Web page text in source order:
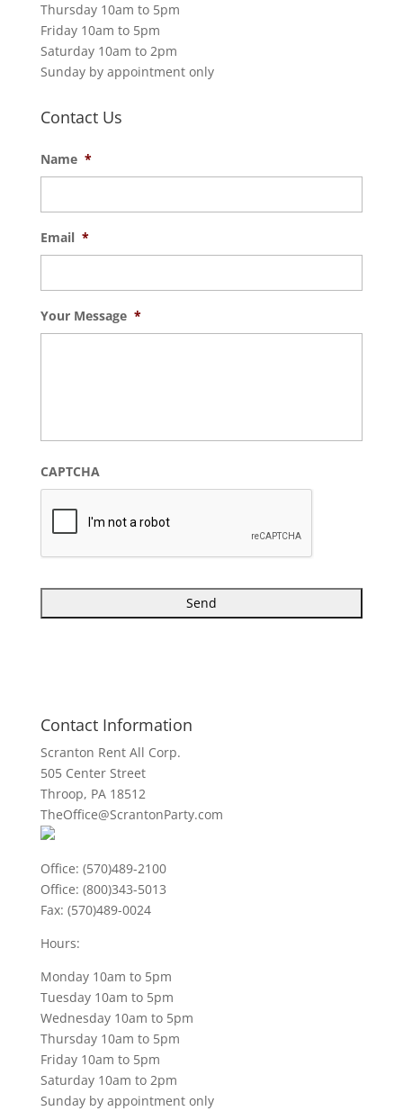
Thursday 10am to 5pm
Friday 10am to 5pm
Saturday 10am to 2pm
Sunday by appointment only
Contact Us
Name *
Email *
Your Message *
CAPTCHA
Contact Information
Scranton Rent All Corp.
505 Center Street
Throop, PA 18512
TheOffice@ScrantonParty.com
Office: (570)489-2100
Office: (800)343-5013
Fax: (570)489-0024
Hours:
Monday 10am to 5pm
Tuesday 10am to 5pm
Wednesday 10am to 5pm
Thursday 10am to 5pm
Friday 10am to 5pm
Saturday 10am to 2pm
Sunday by appointment only